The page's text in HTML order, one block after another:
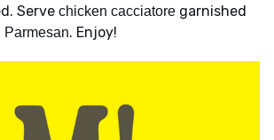
Serve chicken cacciatore garnished
Parmesan. Enjoy!